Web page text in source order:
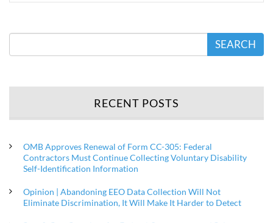
SEARCH
RECENT POSTS
OMB Approves Renewal of Form CC-305: Federal
Contractors Must Continue Collecting Voluntary Disability
Self-Identification Information
Opinion | Abandoning EEO Data Collection Will Not
Eliminate Discrimination, It Will Make It Harder to Detect